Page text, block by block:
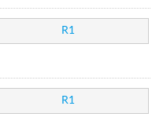
R1
R1